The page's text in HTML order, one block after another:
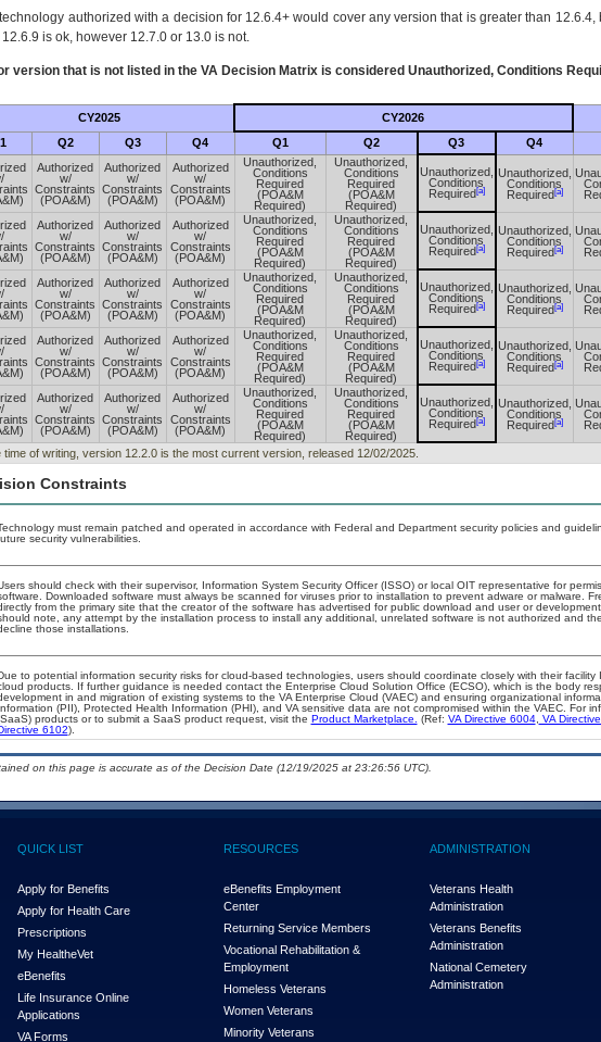
authorized with a decision for 12.6.4+ would cover any version that is greater than 12.6.4,
is ok, however 12.7.0 or 13.0 is not.
version that is not listed in the VADecision Matrix is considered Unauthorized, Conditions
CY2025 CY2026
Q2 Q3 Q4 Q1 Q2 Q3 Q4
Authorized
w/
Constraints
(POA&M)
Authorized
w/
Constraints
(POA&M)
Authorized
w/
Constraints
(POA&M)
Unauthorized,
Conditions
Required
(POA&M
Required)
Unauthorized,
Conditions
Required
(POA&M
Required)
Unauthorized,
Conditions
Required[a]
Unauthorized,
Conditions
Required[a]
Authorized
w/
Constraints
(POA&M)
Authorized
w/
Constraints
(POA&M)
Authorized
w/
Constraints
(POA&M)
Unauthorized,
Conditions
Required
(POA&M
Required)
Unauthorized,
Conditions
Required
(POA&M
Required)
Unauthorized,
Conditions
Required[a]
Unauthorized,
Conditions
Required[a]
Authorized
w/
Constraints
(POA&M)
Authorized
w/
Constraints
(POA&M)
Authorized
w/
Constraints
(POA&M)
Unauthorized,
Conditions
Required
(POA&M
Required)
Unauthorized,
Conditions
Required
(POA&M
Required)
Unauthorized,
Conditions
Required[a]
Unauthorized,
Conditions
Required[a]
Authorized
w/
Constraints
(POA&M)
Authorized
w/
Constraints
(POA&M)
Authorized
w/
Constraints
(POA&M)
Unauthorized,
Conditions
Required
(POA&M
Required)
Unauthorized,
Conditions
Required
(POA&M
Required)
Unauthorized,
Conditions
Required[a]
Unauthorized,
Conditions
Required[a]
Authorized
w/
Constraints
(POA&M)
Authorized
w/
Constraints
(POA&M)
Authorized
w/
Constraints
(POA&M)
Unauthorized,
Conditions
Required
(POA&M
Required)
Unauthorized,
Conditions
Required
(POA&M
Required)
Unauthorized,
Conditions
Required[a]
Unauthorized,
Conditions
Required[a]
time of writing, version 12.2.0 is the most current version, released 12/02/2025.
Constraints
must remain patched and operated in accordance with Federal and Department security policies and
security vulnerabilities.
should check with their supervisor, Information System Security Officer (ISSO) or local OIT representative for
Downloaded software must always be scanned for viruses prior to installation to prevent adware or malware.
from the primary site that the creator of the software has advertised for public download and user or
note, any attempt by the installation process to install any additional, unrelated software is not authorized and
those installations.
to potential information security risks for cloud-based technologies, users should coordinate closely with their
products. If further guidance is needed contact the Enterprise Cloud Solution Office (ECSO), which is the body
in and migration of existing systems to the VA Enterprise Cloud (VAEC) and ensuring organizational
(PII), Protected Health Information (PHI), and VA sensitive data are not compromised within the VAEC. For
products or to submit a SaaS product request, visit the Product Marketplace. (Ref: VA Directive 6004, VA
6102).
on this page is accurate as of the Decision Date (12/19/2025 at 23:26:56 UTC).
QUICK LIST
Apply for Benefits
Apply for Health Care
Prescriptions
My HealtheVet
eBenefits
Life Insurance Online
Applications
VA Forms
RESOURCES
eBenefits Employment
Center
Returning Service Members
Vocational Rehabilitation &
Employment
Homeless Veterans
Women Veterans
Minority Veterans
ADMINISTRATION
Veterans Health
Administration
Veterans Benefits
Administration
National Cemetery
Administration